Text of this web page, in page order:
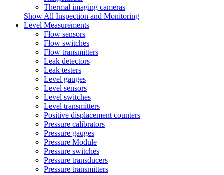
Thermal imaging cameras
Show All Inspection and Monitoring
Level Measurements
Flow sensors
Flow switches
Flow transmitters
Leak detectors
Leak testers
Level gauges
Level sensors
Level switches
Level transmitters
Positive displacement counters
Pressure calibrators
Pressure gauges
Pressure Module
Pressure switches
Pressure transducers
Pressure transmitters